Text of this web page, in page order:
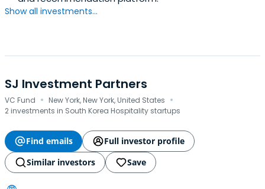
Show all investments...
SJ Investment Partners
VC Fund · New York, New York, United States ·
2 investments in South Korea Hospitality startups
Find emails
Full investor profile
Similar investors
Save